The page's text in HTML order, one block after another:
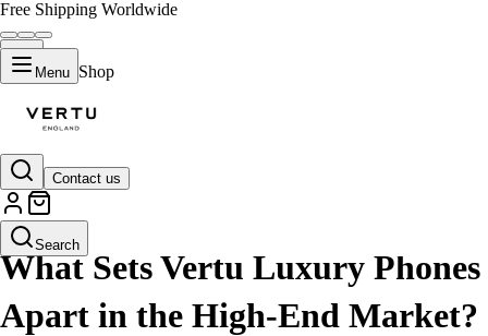
Free Shipping Worldwide
Menu Shop
Contact us
Search
LIFESTYLE
What Sets Vertu Luxury Phones
Apart in the High-End Market?